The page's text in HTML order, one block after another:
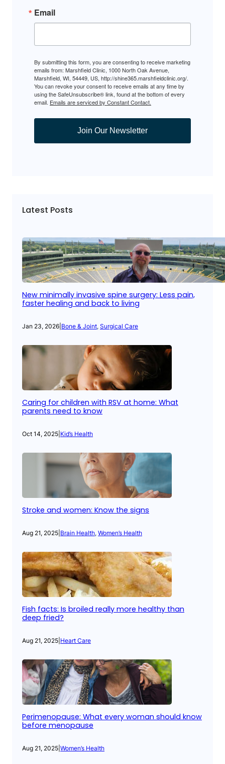
Email
By submitting this form, you are consenting to receive marketing
emails from: Marshfield Clinic, 1000 North Oak Avenue,
Marshfield, WI, 54449, US, http://shine365.marshfieldclinic.org/.
You can revoke your consent to receive emails at any time by
using the SafeUnsubscribe® link, found at the bottom of every
email. Emails are serviced by Constant Contact.
Join Our Newsletter
Latest Posts
New minimally invasive spine surgery: Less pain,
faster healing and back to living
Jan 23, 2026 Bone & Joint, Surgical Care
Caring for children with RSV at home: What
parents need to know
Oct 14, 2025 Kid’s Health
Stroke and women: Know the signs
Aug 21, 2025 Brain Health, Women’s Health
Fish facts: Is broiled really more healthy than
deep fried?
Aug 21, 2025 Heart Care
Perimenopause: What every woman should know
before menopause
Aug 21, 2025 Women’s Health